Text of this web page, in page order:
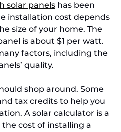
solar panels has been
installation cost depends
size of your home. The
is about $1 per watt.
factors, including the
quality.
shop around. Some
tax credits to help you
A solar calculator is a
cost of installing a